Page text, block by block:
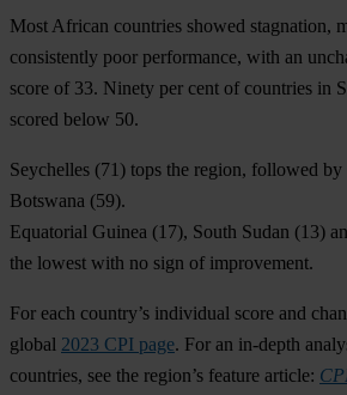
Most African countries showed stagnation,
consistently poor performance, with an
score of 33. Ninety per cent of countries in
scored below 50.
Seychelles (71) tops the region, followed by
Botswana (59).
Equatorial Guinea (17), South Sudan (13)
the lowest with no sign of improvement.
For each country’s individual score and
global 2023 CPI page. For an in-depth
countries, see the region’s feature article: